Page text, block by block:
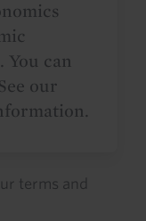
You can
our
terms and